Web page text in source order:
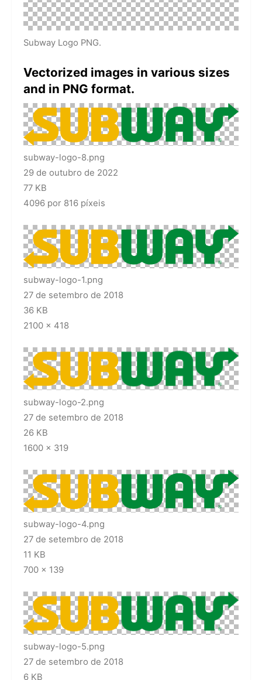
Subway Logo PNG.
Vectorized images in various sizes
and in PNG format.
subway-logo-8.png
29 de outubro de 2022
77 KB
4096 por 816 píxeis
subway-logo-1.png
27 de setembro de 2018
36 KB
2100 × 418
subway-logo-2.png
27 de setembro de 2018
26 KB
1600 × 319
subway-logo-4.png
27 de setembro de 2018
11 KB
700 × 139
subway-logo-5.png
27 de setembro de 2018
6 KB